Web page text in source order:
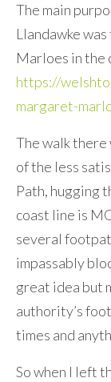
The main
Llandawke
Marloes in the
https://
margaret-
The walk there
of the less
Path, hugging
coast line is
several
impassably
great idea but
authority’s
times and
So when I left